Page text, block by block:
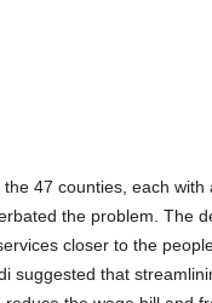
47 counties, each with
the problem. The
closer to the
suggested that